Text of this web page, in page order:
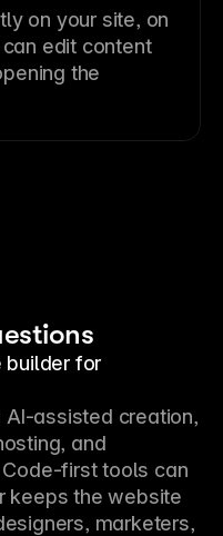
on your site, on
edit content
the
builder for
AI-assisted creation,
and
first tools can
keeps the website
marketers,